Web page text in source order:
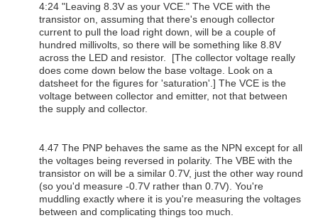
4:24 "Leaving 8.3V as your VCE." The VCE with the
transistor on, assuming that there's enough collector
current to pull the load right down, will be a couple of
hundred millivolts, so there will be something like 8.8V
across the LED and resistor. [The collector voltage really
does come down below the base voltage. Look on a
datsheet for the figures for 'saturation'.] The VCE is the
voltage between collector and emitter, not that between
the supply and collector.
4.47 The PNP behaves the same as the NPN except for all
the voltages being reversed in polarity. The VBE with the
transistor on will be a similar 0.7V, just the other way round
(so you'd measure -0.7V rather than 0.7V). You're
muddling exactly where it is you're measuring the voltages
between and complicating things too much.